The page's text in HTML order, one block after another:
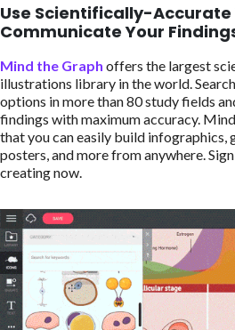
Use Scientifically-Accurate
Communicate Your
Mind the Graph offers the largest
illustrations library in the world.
options in more than 80 study fields
findings with maximum accuracy.
that you can easily build infographics,
posters, and more from anywhere.
creating now.